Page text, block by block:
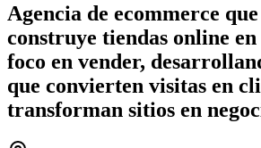
Agencia de ecommerce
construye tiendas online
foco en vender,
que convierten visitas en
transforman sitios en